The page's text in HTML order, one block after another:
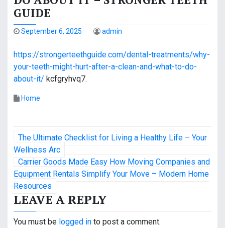
GUIDE
September 6, 2025 admin
https://strongerteethguide.com/dental-treatments/why-
your-teeth-might-hurt-after-a-clean-and-what-to-do-
about-it/ kcfgryhvq7.
Home
P
o
s
t
n
The Ultimate Checklist for Living a Healthy Life – Your
Wellness Arc
Carrier Goods Made Easy How Moving Companies and
Equipment Rentals Simplify Your Move – Modern Home
Resources
LEAVE A REPLY
You must be logged in to post a comment.